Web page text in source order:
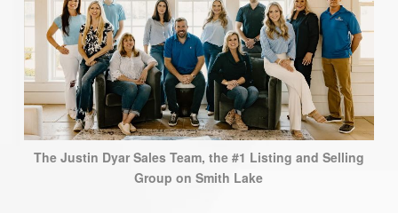
The Justin Dyar Sales Team, the #1 Listing and Selling
Group on Smith Lake